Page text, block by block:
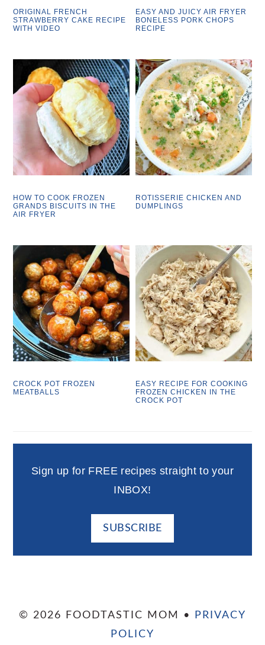
ORIGINAL FRENCH
STRAWBERRY CAKE RECIPE
WITH VIDEO
EASY AND JUICY AIR FRYER
BONELESS PORK CHOPS
RECIPE
HOW TO COOK FROZEN
GRANDS BISCUITS IN THE
AIR FRYER
ROTISSERIE CHICKEN AND
DUMPLINGS
CROCK POT FROZEN
MEATBALLS
EASY RECIPE FOR COOKING
FROZEN CHICKEN IN THE
CROCK POT
Sign up for FREE recipes straight to your
INBOX!
SUBSCRIBE
© 2026 FOODTASTIC MOM •
PRIVACY
POLICY